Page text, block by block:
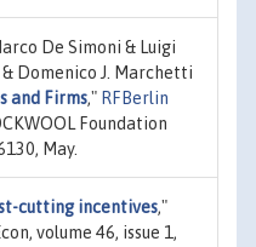
De Simoni & Luigi
Domenico J. Marchetti
and Firms," RFBerlin
Foundation
May.
cutting incentives,"
volume 46, issue 1,